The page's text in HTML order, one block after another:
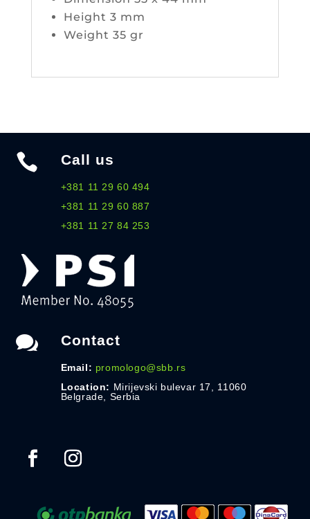
Height 3 mm
Weight 35 gr
 Call us
+381 11 29 60 494
+381 11 29 60 887
+381 11 27 84 253
 Contact
Email: promologo@sbb.rs
Location: Mirijevski bulevar 17, 11060
Belgrade, Serbia